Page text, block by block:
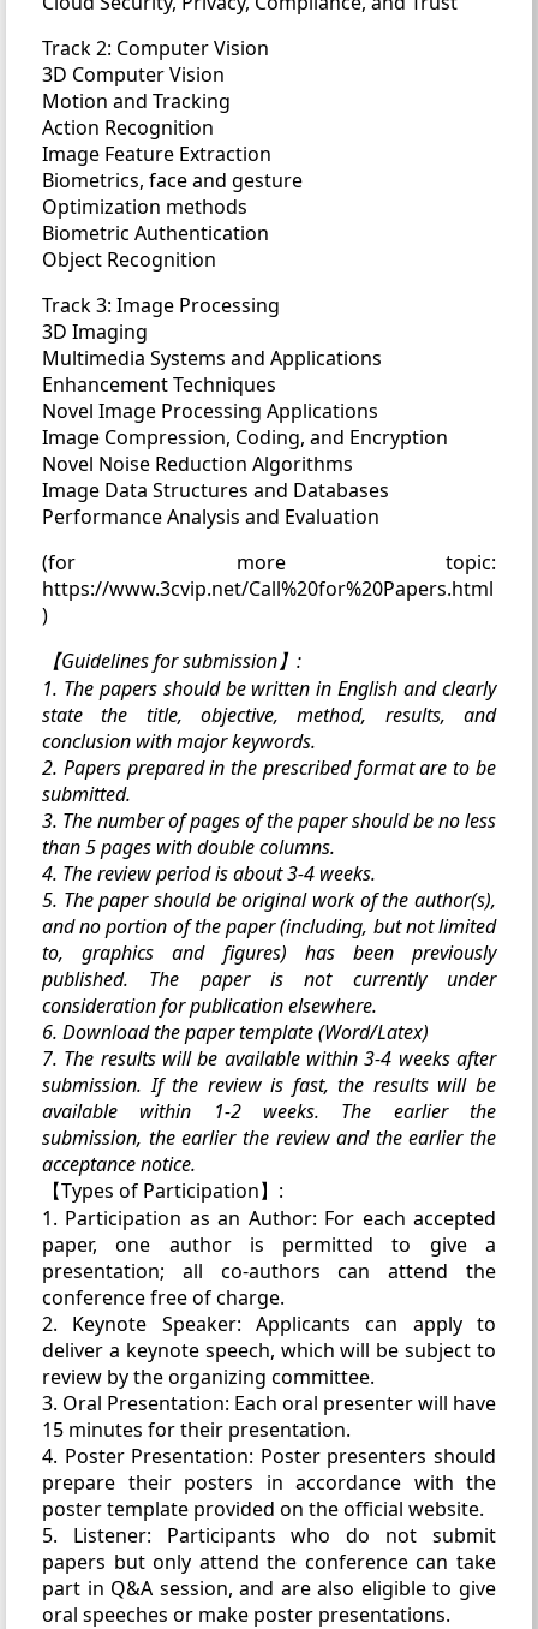
Track 2: Computer Vision
3D Computer Vision
Motion and Tracking
Action Recognition
Image Feature Extraction
Biometrics, face and gesture
Optimization methods
Biometric Authentication
Object Recognition
Track 3: Image Processing
3D Imaging
Multimedia Systems and Applications
Enhancement Techniques
Novel Image Processing Applications
Image Compression, Coding, and Encryption
Novel Noise Reduction Algorithms
Image Data Structures and Databases
Performance Analysis and Evaluation
(for more topic:
https://www.3cvip.net/Call%20for%20Papers.html
)
【Guidelines for submission】:
1. The papers should be written in English and clearly
state the title, objective, method, results, and
conclusion with major keywords.
2. Papers prepared in the prescribed format are to be
submitted.
3. The number of pages of the paper should be no less
than 5 pages with double columns.
4. The review period is about 3-4 weeks.
5. The paper should be original work of the author(s),
and no portion of the paper (including, but not limited
to, graphics and figures) has been previously
published. The paper is not currently under
consideration for publication elsewhere.
6. Download the paper template (Word/Latex)
7. The results will be available within 3-4 weeks after
submission. If the review is fast, the results will be
available within 1-2 weeks. The earlier the
submission, the earlier the review and the earlier the
acceptance notice.
【Types of Participation】:
1. Participation as an Author: For each accepted
paper, one author is permitted to give a
presentation; all co-authors can attend the
conference free of charge.
2. Keynote Speaker: Applicants can apply to
deliver a keynote speech, which will be subject to
review by the organizing committee.
3. Oral Presentation: Each oral presenter will have
15 minutes for their presentation.
4. Poster Presentation: Poster presenters should
prepare their posters in accordance with the
poster template provided on the official website.
5. Listener: Participants who do not submit
papers but only attend the conference can take
part in Q&A session, and are also eligible to give
oral speeches or make poster presentations.